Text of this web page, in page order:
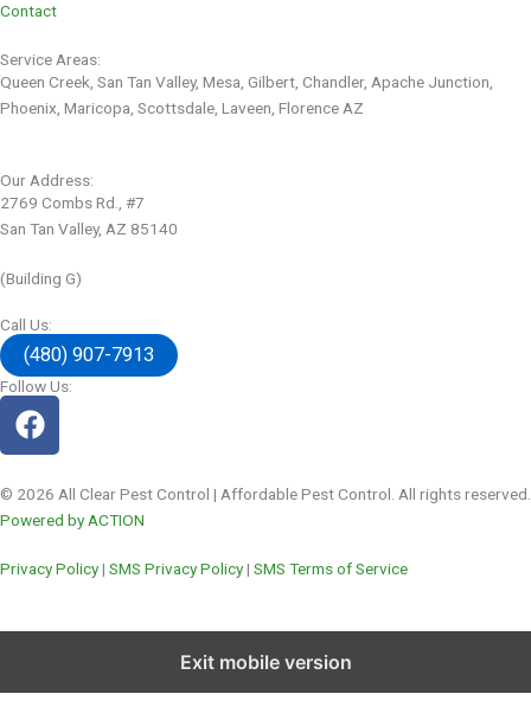
Contact
Service Areas:
Queen Creek, San Tan Valley, Mesa, Gilbert, Chandler, Apache Junction,
Phoenix, Maricopa, Scottsdale, Laveen, Florence AZ
Our Address:
2769 Combs Rd., #7
San Tan Valley, AZ 85140
(Building G)
Call Us:
(480) 907-7913
Follow Us:
© 2026 All Clear Pest Control | Affordable Pest Control. All rights reserved.
Powered by ACTION
Privacy Policy| SMS Privacy Policy| SMS Terms of Service
Exit mobile version